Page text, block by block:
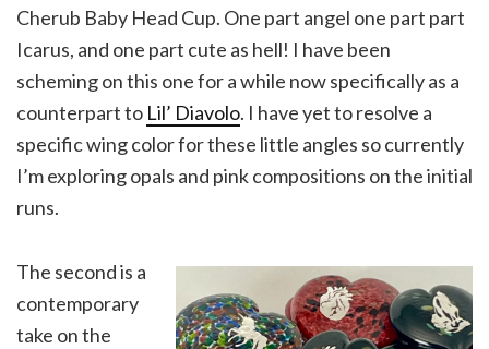
Cherub Baby Head Cup. One part angel one part part
Icarus, and one part cute as hell! I have been
scheming on this one for a while now specifically as a
counterpart to Lil’ Diavolo. I have yet to resolve a
specific wing color for these little angles so currently
I’m exploring opals and pink compositions on the initial
runs.
The second is a
contemporary
take on the